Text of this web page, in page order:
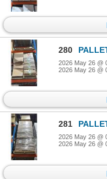
280
2026 May 26 @
2026 May 26 @
281 PALLET
2026 May 26 @
2026 May 26 @